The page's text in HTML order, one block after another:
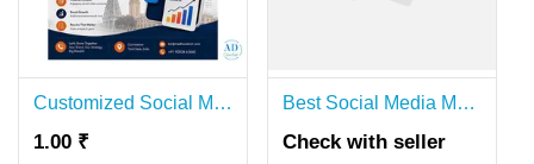
Customized Social Media Marketing Services in Coimbatore | Madhura Technologies
1.00 ₹
Best Social Media Marketing Panel – Affordable & Reliable | Hanuman SMM Panel
Check with seller